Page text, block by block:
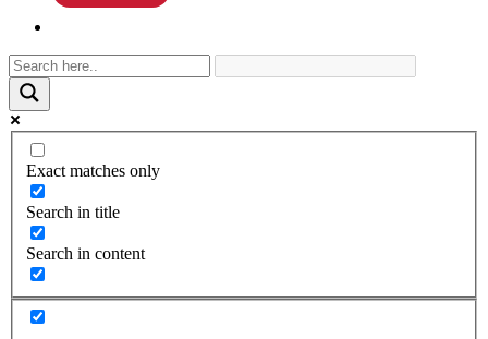
Exact matches only
Search in title
Search in content